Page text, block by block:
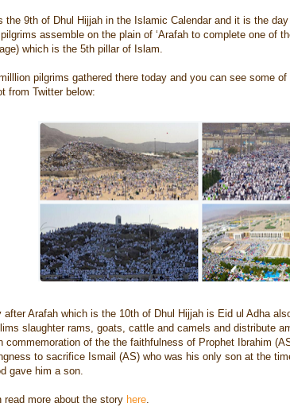
the 9th of Dhul Hijjah in the Islamic Calendar and it is the
assemble on the plain of ‘Arafah to complete one of
which is the 5th pillar of Islam.
pilgrims gathered there today and you can see some
from Twitter below:
after Arafah which is the 10th of Dhul Hijjah is Eid ul Adha
slaughter rams, goats, cattle and camels and distribute
commemoration of the the faithfulness of Prophet Ibrahim
to sacrifice Ismail (AS) who was his only son at the
gave him a son.
read more about the story here.